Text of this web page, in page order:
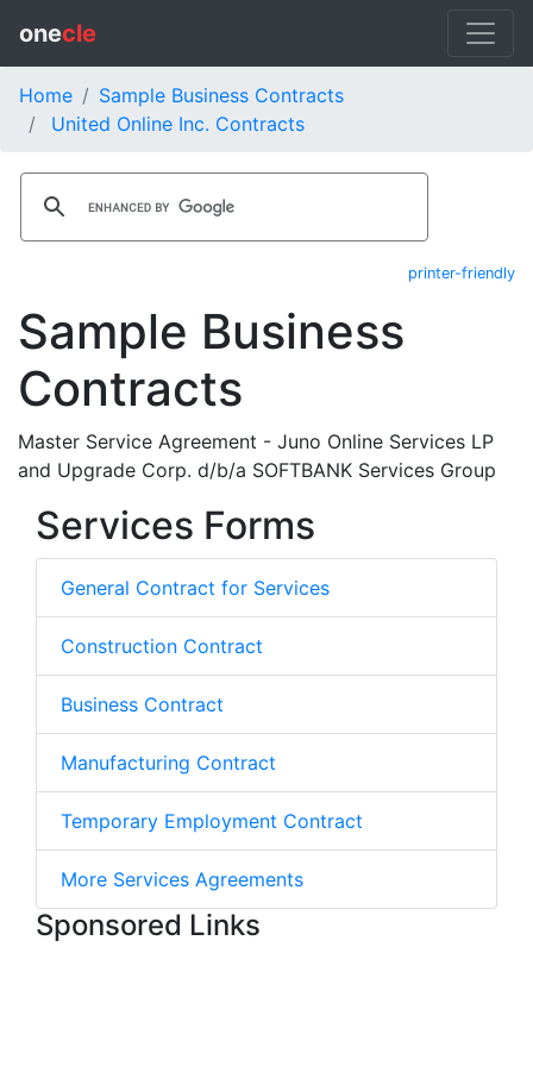
onecle
Home
Sample Business Contracts
United Online Inc. Contracts
printer-friendly
Sample Business
Contracts
Master Service Agreement - Juno Online Services LP
and Upgrade Corp. d/b/a SOFTBANK Services Group
Services Forms
General Contract for Services
Construction Contract
Business Contract
Manufacturing Contract
Temporary Employment Contract
More Services Agreements
Sponsored Links